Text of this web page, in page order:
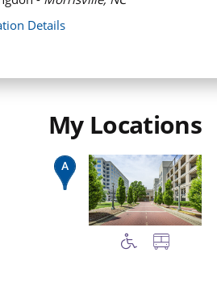
Details
My Locations